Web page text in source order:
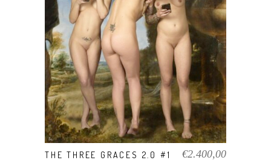
VIEW PRODUCT
THE THREE GRACES 2.0 #1 €2.400,00